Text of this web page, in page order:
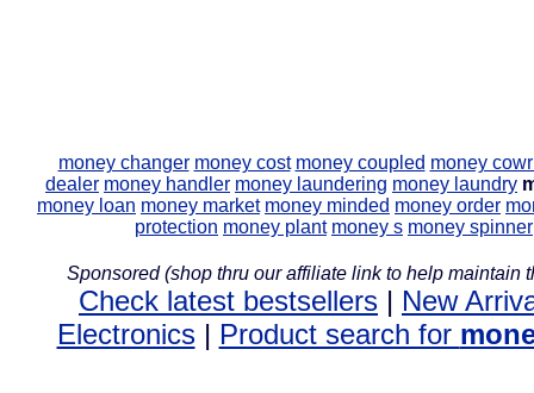
money changer money cost money coupled money
dealer money handler money laundering money laundry
money loan money market money minded money order
protection money plant money s money spinner
Sponsored (shop thru our affiliate link to help maintain
Check latest bestsellers | New
Electronics| Product search for